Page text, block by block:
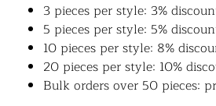
3 pieces per style: 3%
5 pieces per style: 5%
10 pieces per style: 8%
20 pieces per style: 10%
Bulk orders over 50 pieces: